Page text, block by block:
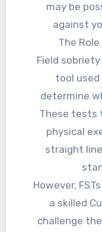
may be
against
The
Field
tool
determine
These tests
physical
straight
However,
a skilled
challenge